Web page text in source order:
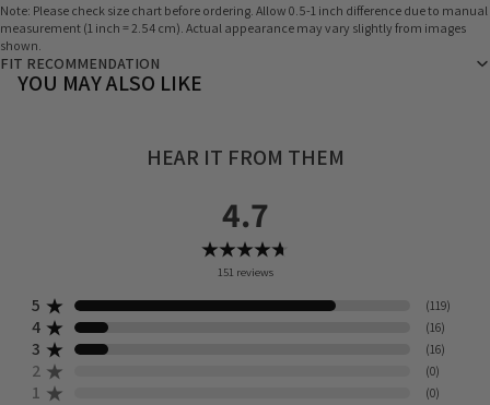
Note: Please check size chart before ordering. Allow 0.5-1 inch difference due to manual
measurement (1 inch = 2.54 cm). Actual appearance may vary slightly from images
shown.
FIT RECOMMENDATION
YOU MAY ALSO LIKE
HEAR IT FROM THEM
4.7
151 reviews
5 (119)
4 (16)
3 (16)
2 (0)
1 (0)